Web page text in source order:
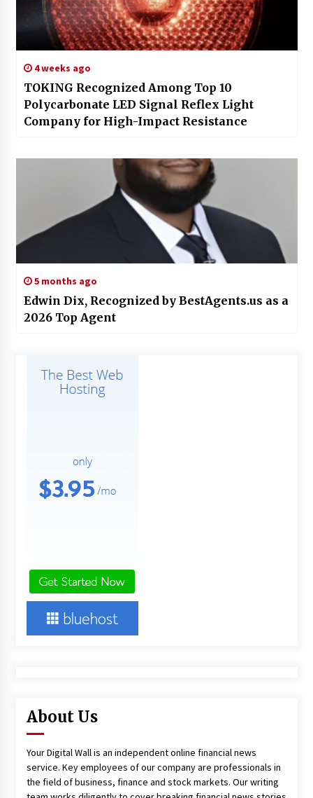
4 weeks ago
TOKING Recognized Among Top 10
Polycarbonate LED Signal Reflex Light
Company for High-Impact Resistance
5 months ago
Edwin Dix, Recognized by BestAgents.us as a
2026 Top Agent
About Us
Your Digital Wall is an independent online financial news
service. Key employees of our company are professionals in
the field of business, finance and stock markets. Our writing